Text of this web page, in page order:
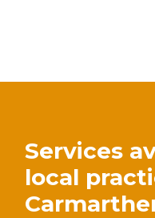
Services
local